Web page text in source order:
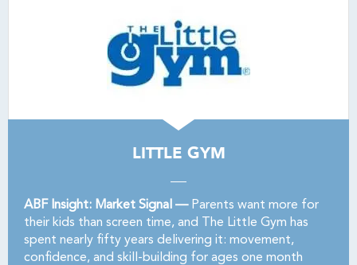
LITTLE GYM
ABF Insight: Market Signal —Parents want more for
their kids than screen time, and The Little Gym has
spent nearly fifty years delivering it: movement,
confidence, and skill-building for ages one month